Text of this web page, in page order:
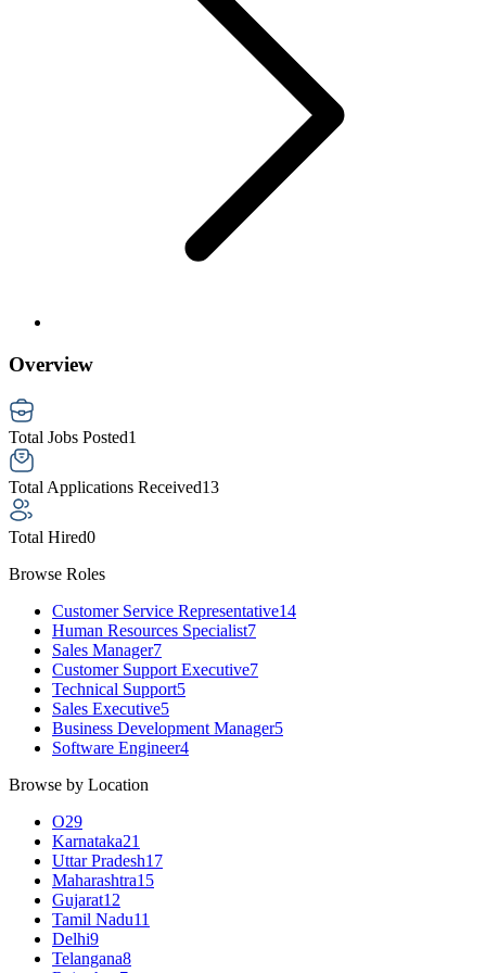
Overview
Total Jobs Posted1
Total Applications Received13
Total Hired0
Browse Roles
Customer Service Representative14
Human Resources Specialist7
Sales Manager7
Customer Support Executive7
Technical Support5
Sales Executive5
Business Development Manager5
Software Engineer4
Browse by Location
O29
Karnataka21
Uttar Pradesh17
Maharashtra15
Gujarat12
Tamil Nadu11
Delhi9
Telangana8